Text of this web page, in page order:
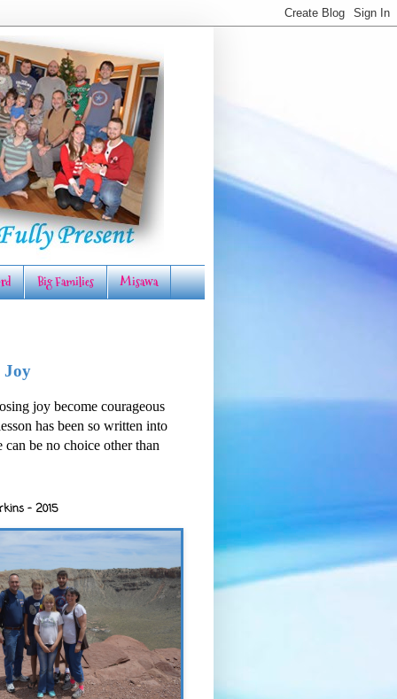
Big Families Misawa
Joy
joy become courageous
has been so written into
can be no choice other than
- 2015